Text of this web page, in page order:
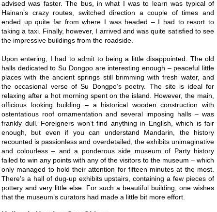
advised was faster. The bus, in what I was to learn was typical of
Hainan’s crazy routes, switched direction a couple of times and
ended up quite far from where I was headed – I had to resort to
taking a taxi. Finally, however, I arrived and was quite satisfied to see
the impressive buildings from the roadside.
Upon entering, I had to admit to being a little disappointed. The old
halls dedicated to Su Dongpo are interesting enough – peaceful little
places with the ancient springs still brimming with fresh water, and
the occasional verse of Su Dongpo’s poetry. The site is ideal for
relaxing after a hot morning spent on the island. However, the main,
officious looking building – a historical wooden construction with
ostentatious roof ornamentation and several imposing halls – was
frankly dull. Foreigners won’t find anything in English, which is fair
enough, but even if you can understand Mandarin, the history
recounted is passionless and overdetailed, the exhibits unimaginative
and colourless – and a ponderous side museum of Party history
failed to win any points with any of the visitors to the museum – which
only managed to hold their attention for fifteen minutes at the most.
There’s a hall of dug-up exhibits upstairs, containing a few pieces of
pottery and very little else. For such a beautiful building, one wishes
that the museum’s curators had made a little bit more effort.